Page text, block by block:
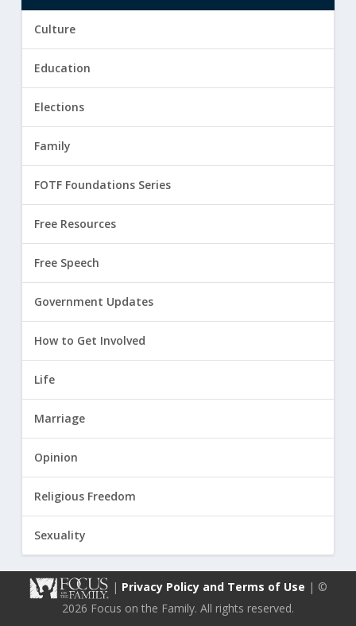
Culture
Education
Elections
Family
FOTF Foundations Series
Free Resources
Free Speech
Government Updates
How to Get Involved
Life
Marriage
Opinion
Religious Freedom
Sexuality
| Privacy Policy and Terms of Use | ©
2026 Focus on the Family. All rights reserved.